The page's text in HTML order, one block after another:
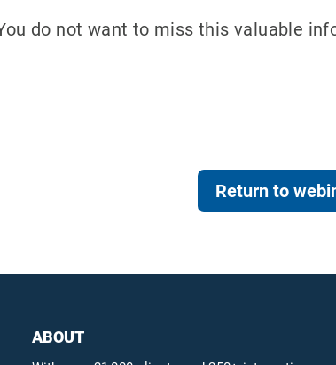
do not want to miss this valuable
Return to
ABOUT